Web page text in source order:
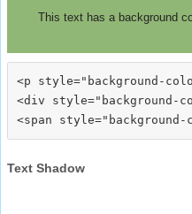
This text has a background
<p style="background-
<div style="background-
Text Shadow